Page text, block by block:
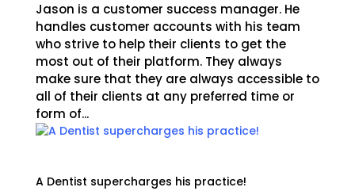
Jason is a customer success manager. He
handles customer accounts with his team
who strive to help their clients to get the
most out of their platform. They always
make sure that they are always accessible to
all of their clients at any preferred time or
form of...
A Dentist supercharges his practice!